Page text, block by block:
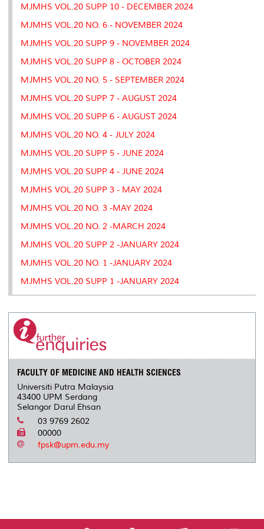
MJMHS VOL.20 SUPP 10 - DECEMBER 2024
MJMHS VOL.20 NO. 6 - NOVEMBER 2024
MJMHS VOL.20 SUPP 9 - NOVEMBER 2024
MJMHS VOL.20 SUPP 8 - OCTOBER 2024
MJMHS VOL.20 NO. 5 - SEPTEMBER 2024
MJMHS VOL.20 SUPP 7 - AUGUST 2024
MJMHS VOL.20 SUPP 6 - AUGUST 2024
MJMHS VOL.20 NO. 4 - JULY 2024
MJMHS VOL.20 SUPP 5 - JUNE 2024
MJMHS VOL.20 SUPP 4 - JUNE 2024
MJMHS VOL.20 SUPP 3 - MAY 2024
MJMHS VOL.20 NO. 3 -MAY 2024
MJMHS VOL.20 NO. 2 -MARCH 2024
MJMHS VOL.20 SUPP 2 -JANUARY 2024
MJMHS VOL.20 NO. 1 -JANUARY 2024
MJMHS VOL.20 SUPP 1 -JANUARY 2024
FACULTY OF MEDICINE AND HEALTH SCIENCES
Universiti Putra Malaysia
43400 UPM Serdang
Selangor Darul Ehsan
03 9769 2602
00000
fpsk@upm.edu.my